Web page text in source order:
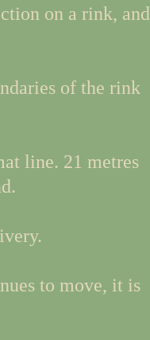
on a rink, and
of the rink
line. 21 metres
to move, it is